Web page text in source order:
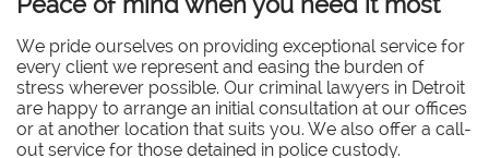
We pride ourselves on providing exceptional service for
every client we represent and easing the burden of
stress wherever possible. Our criminal lawyers in Detroit
are happy to arrange an initial consultation at our offices
or at another location that suits you. We also offer a call-
out service for those detained in police custody.